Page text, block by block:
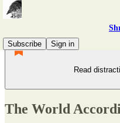
Subscribe
Sign in
Read
The World